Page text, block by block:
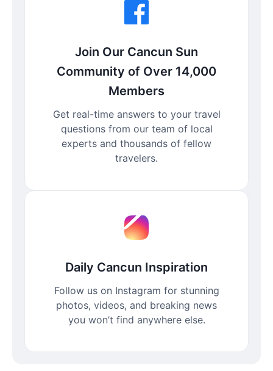
Join Our Cancun Sun
Community of Over 14,000
Members
Get real-time answers to your travel
questions from our team of local
experts and thousands of fellow
travelers.
Daily Cancun Inspiration
Follow us on Instagram for stunning
photos, videos, and breaking news
you won’t find anywhere else.